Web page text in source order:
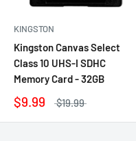
KINGSTON
Kingston Canvas Select
Class 10 UHS-I SDHC
Memory Card - 32GB
$9.99 $19.99